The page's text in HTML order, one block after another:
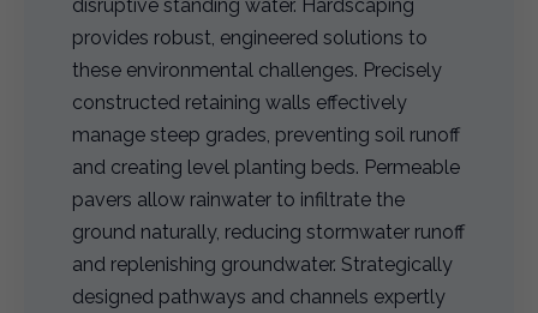
disruptive standing water. Hardscaping
provides robust, engineered solutions to
these environmental challenges. Precisely
constructed retaining walls effectively
manage steep grades, preventing soil runoff
and creating level planting beds. Permeable
pavers allow rainwater to infiltrate the
ground naturally, reducing stormwater runoff
and replenishing groundwater. Strategically
designed pathways and channels expertly